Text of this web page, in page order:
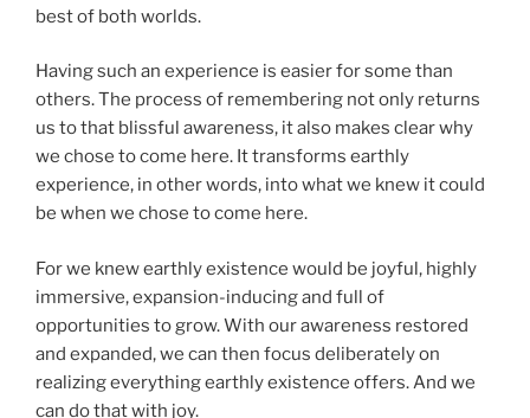
best of both worlds.
Having such an experience is easier for some than
others. The process of remembering not only returns
us to that blissful awareness, it also makes clear why
we chose to come here. It transforms earthly
experience, in other words, into what we knew it could
be when we chose to come here.
For we knew earthly existence would be joyful, highly
immersive, expansion-inducing and full of
opportunities to grow. With our awareness restored
and expanded, we can then focus deliberately on
realizing everything earthly existence offers. And we
can do that with joy.